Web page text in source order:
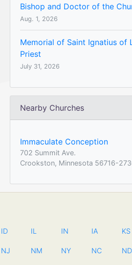
Bishop and Doctor of the
Aug. 1, 2026
Memorial of Saint Ignatius of
Priest
July 31, 2026
Nearby Churches
Immaculate Conception
702 Summit Ave.
Crookston, Minnesota 56716-
ID IL IN IA KS
NJ NM NY NC ND